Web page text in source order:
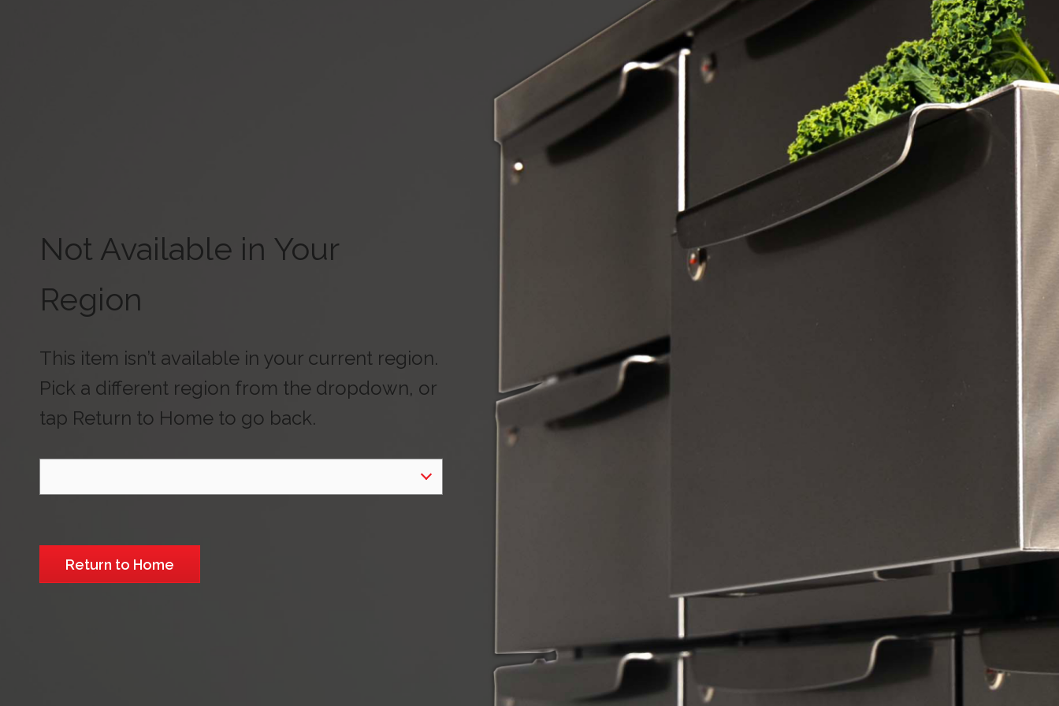
Not Available in Your
Region
This item isn’t available in your current region.
Pick a different region from the dropdown, or
tap Return to Home to go back.
Return to Home